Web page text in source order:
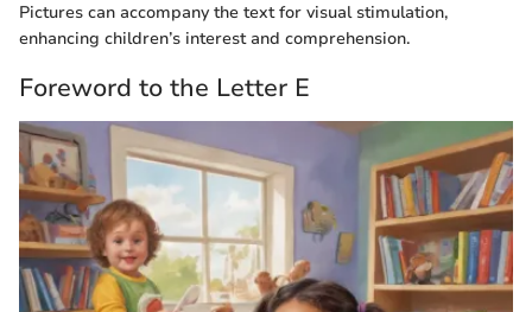
Pictures can accompany the text for visual stimulation,
enhancing children’s interest and comprehension.
Foreword to the Letter E